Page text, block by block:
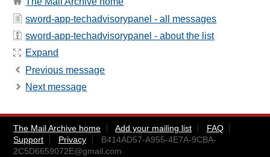
sword-app-techadvisorypanel - all messages
sword-app-techadvisorypanel - about the list
Expand
Previous message
Next message
The Mail Archive home Add your mailing list
FAQ
Support
Privacy
B414AD57-A955-4E7A-9CBA-
2C5D6659072E@gmail.com